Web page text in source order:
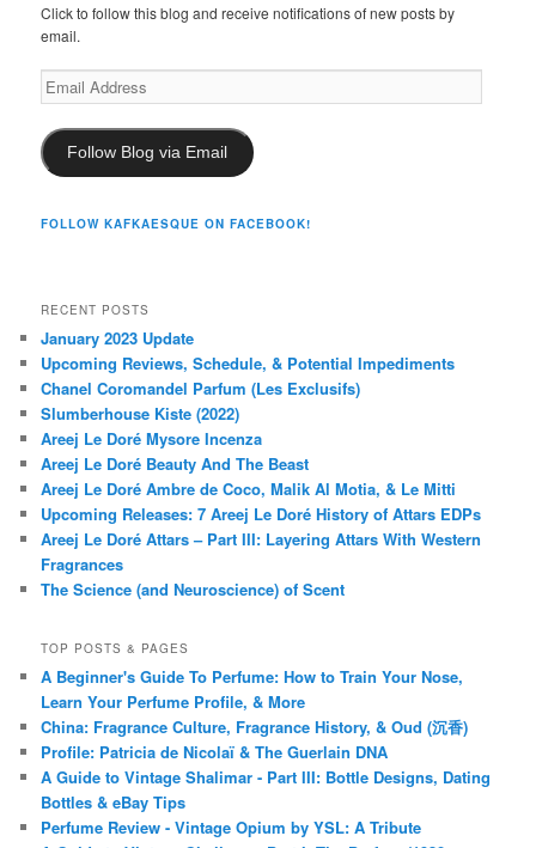
Click to follow this blog and receive notifications of new posts by
email.
Email
Address
Follow Blog via Email
FOLLOW KAFKAESQUE ON FACEBOOK!
RECENT POSTS
January 2023 Update
Upcoming Reviews, Schedule, & Potential Impediments
Chanel Coromandel Parfum (Les Exclusifs)
Slumberhouse Kiste (2022)
Areej Le Doré Mysore Incenza
Areej Le Doré Beauty And The Beast
Areej Le Doré Ambre de Coco, Malik Al Motia, & Le Mitti
Upcoming Releases: 7 Areej Le Doré History of Attars EDPs
Areej Le Doré Attars – Part III: Layering Attars With Western
Fragrances
The Science (and Neuroscience) of Scent
TOP POSTS & PAGES
A Beginner's Guide To Perfume: How to Train Your Nose,
Learn Your Perfume Profile, & More
China: Fragrance Culture, Fragrance History, & Oud (沉香)
Profile: Patricia de Nicolaï & The Guerlain DNA
A Guide to Vintage Shalimar - Part III: Bottle Designs, Dating
Bottles & eBay Tips
Perfume Review - Vintage Opium by YSL: A Tribute